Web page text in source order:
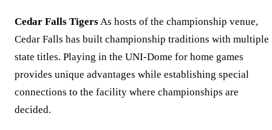
Cedar Falls Tigers As hosts of the championship venue,
Cedar Falls has built championship traditions with multiple
state titles. Playing in the UNI-Dome for home games
provides unique advantages while establishing special
connections to the facility where championships are
decided.